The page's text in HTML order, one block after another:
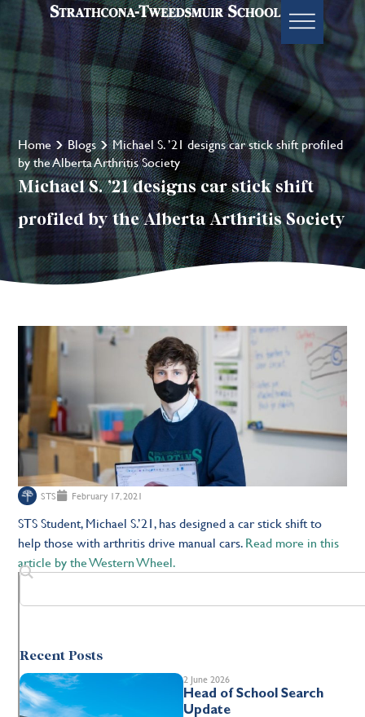
Home Blogs
Michael S. ’21 designs car stick shift profiled
by the Alberta Arthritis Society
Michael S. ’21 designs car stick shift
profiled by the Alberta Arthritis Society
STS February 17, 2021
STS Student, Michael S.’21, has designed a car stick shift to
help those with arthritis drive manual cars.Read more in this
article by the Western Wheel.
Recent Posts
2 June 2026
Head of School Search
Update